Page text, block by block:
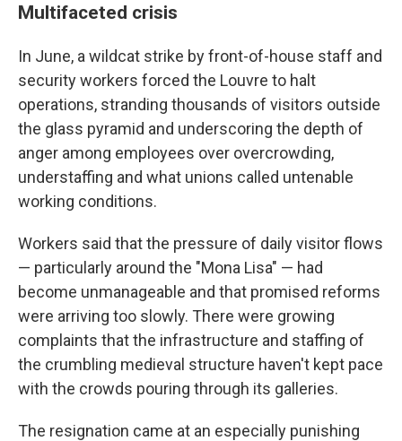
Multifaceted crisis
In June, a wildcat strike by front-of-house staff and
security workers forced the Louvre to halt
operations, stranding thousands of visitors outside
the glass pyramid and underscoring the depth of
anger among employees over overcrowding,
understaffing and what unions called untenable
working conditions.
Workers said that the pressure of daily visitor flows
— particularly around the "Mona Lisa" — had
become unmanageable and that promised reforms
were arriving too slowly. There were growing
complaints that the infrastructure and staffing of
the crumbling medieval structure haven't kept pace
with the crowds pouring through its galleries.
The resignation came at an especially punishing